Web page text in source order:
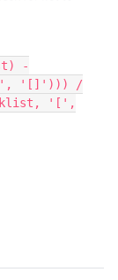
-
'[x]', '[]'))) /
'[',